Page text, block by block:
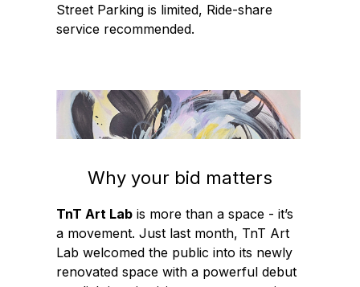
Street Parking is limited, Ride-share
service recommended.
Why your bid matters
TnT Art Lab is more than a space - it’s
a movement. Just last month, TnT Art
Lab welcomed the public into its newly
renovated space with a powerful debut